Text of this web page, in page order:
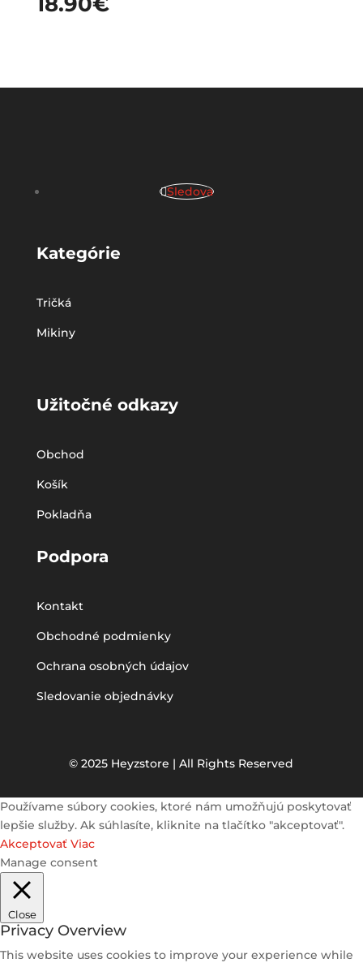
Sledova
Kategórie
Tričká
Mikiny
Užitočné odkazy
Obchod
Košík
Pokladňa
Podpora
Kontakt
Obchodné podmienky
Ochrana osobných údajov
Sledovanie objednávky
© 2025 Heyzstore | All Rights Reserved
Používame súbory cookies, ktoré nám umožňujú poskytovať
lepšie služby. Ak súhlasíte, kliknite na tlačítko "akceptovať".
Akceptovať Viac
Manage consent
Close
Privacy Overview
This website uses cookies to improve your experience while